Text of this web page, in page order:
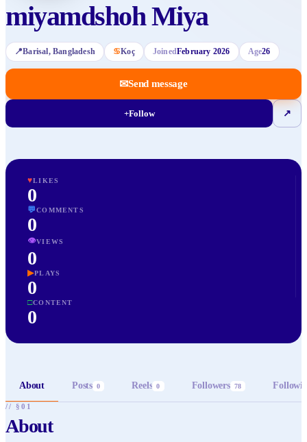
miyamdshoh Miya
📍Barisal, Bangladesh ♋Koç JoinedFebruary 2026 Age26
✉Send message
+Follow ↗
♥LIKES
0
💬COMMENTS
0
👁VIEWS
0
▶PLAYS
0
□CONTENT
0
About Posts 0 Reels 0 Followers 78
// §01
About